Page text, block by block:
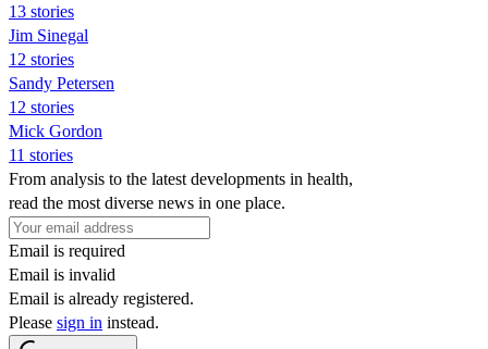
13 stories
Jim Sinegal
12 stories
Sandy Petersen
12 stories
Mick Gordon
11 stories
From analysis to the latest developments in health,
read the most diverse news in one place.
Email is required
Email is invalid
Email is already registered.
Please sign in instead.